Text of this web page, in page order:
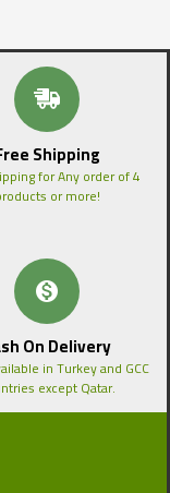
Shipping
for Any order of 4
or more!
On Delivery
in Turkey and GCC
except Qatar.